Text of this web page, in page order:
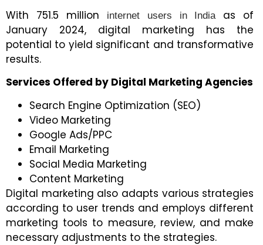
With 751.5 million
internet users in Indiaas of
January 2024, digital marketing has the
potential to yield significant and transformative
results.
Services Offered by Digital Marketing Agencies
Search Engine Optimization (SEO)
Video Marketing
Google Ads/PPC
Email Marketing
Social Media Marketing
Content Marketing
Digital marketing also adapts various strategies
according to user trends and employs different
marketing tools to measure, review, and make
necessary adjustments to the strategies.